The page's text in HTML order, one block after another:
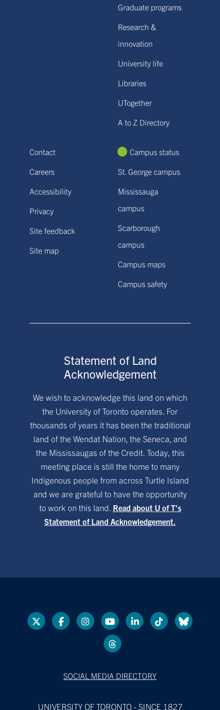
Graduate programs
Research &
innovation
University life
Libraries
UTogether
A to Z Directory
Contact
Careers
Accessibility
Privacy
Site feedback
Site map
Campus status
St. George campus
Mississauga
campus
Scarborough
campus
Campus maps
Campus safety
Statement of Land
Acknowledgement
We wish to acknowledge this land on which
the University of Toronto operates. For
thousands of years it has been the traditional
land of the Wendat Nation, the Seneca, and
the Mississaugas of the Credit. Today, this
meeting place is still the home to many
Indigenous people from across Turtle Island
and we are grateful to have the opportunity
to work on this land. Read about U of T’s
Statement of Land Acknowledgement.
SOCIAL MEDIA DIRECTORY
UNIVERSITY OF TORONTO - SINCE 1827